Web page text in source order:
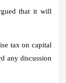
that it will
tax on capital
any discussion